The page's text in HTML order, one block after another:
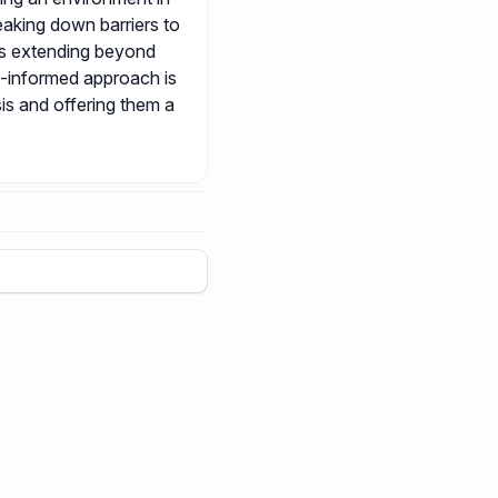
down barriers to
extending beyond
informed approach is
and offering them a
+5